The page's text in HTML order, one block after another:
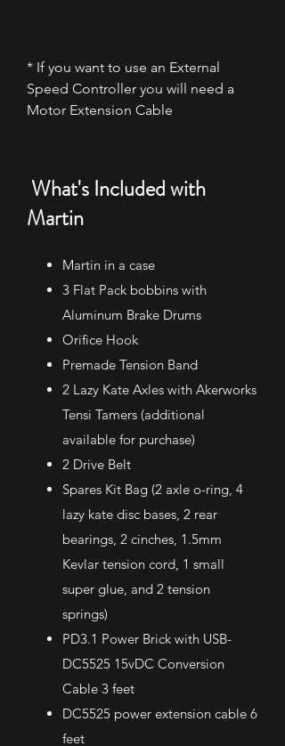
* If you want to use an External
Speed Controller you will need a
Motor Extension Cable
What's Included with
Martin
Martin in a case
3 Flat Pack bobbins with
Aluminum Brake Drums
Orifice Hook
Premade Tension Band
2 Lazy Kate Axles with Akerworks
Tensi Tamers (additional
available for purchase)
2 Drive Belt
Spares Kit Bag (2 axle o-ring, 4
lazy kate disc bases, 2 rear
bearings, 2 cinches, 1.5mm
Kevlar tension cord, 1 small
super glue, and 2 tension
springs)
PD3.1 Power Brick with USB-
DC5525 15vDC Conversion
Cable 3 feet
DC5525 power extension cable 6
feet